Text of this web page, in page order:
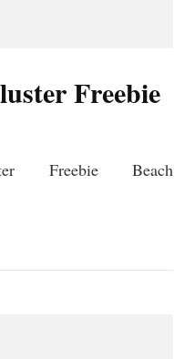
Freebie
Freebie Beach